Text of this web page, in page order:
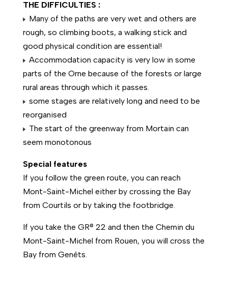
THE DIFFICULTIES :
Many of the paths are very wet and others are
rough, so climbing boots, a walking stick and
good physical condition are essential!
Accommodation capacity is very low in some
parts of the Orne because of the forests or large
rural areas through which it passes.
some stages are relatively long and need to be
reorganised
The start of the greenway from Mortain can
seem monotonous
Special features
If you follow the green route, you can reach
Mont-Saint-Michel either by crossing the Bay
from Courtils or by taking the footbridge.
If you take the GR® 22 and then the Chemin du
Mont-Saint-Michel from Rouen, you will cross the
Bay from Genêts.